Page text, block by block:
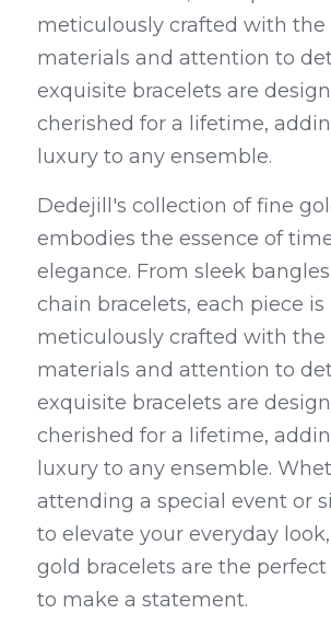
meticulously crafted with the
materials and attention to
exquisite bracelets are
cherished for a lifetime,
luxury to any ensemble.
Dedejill's collection of fine
embodies the essence of
elegance. From sleek
chain bracelets, each piece is
meticulously crafted with the
materials and attention to
exquisite bracelets are
cherished for a lifetime,
luxury to any ensemble.
attending a special event or
to elevate your everyday
gold bracelets are the perfect
to make a statement.